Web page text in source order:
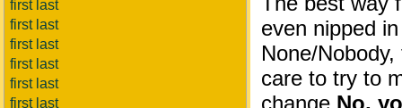
first last
first last
first last
first last
first last
first last
even nipped
None/
care to try to